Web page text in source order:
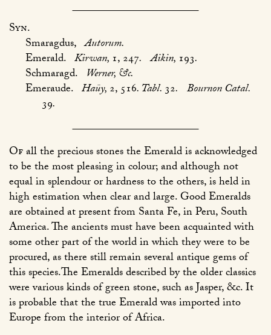
Syn.
Smaragdus, Autorum.
Emerald. Kirwan, 1, 247. Aikin, 193.
Schmaragd. Werner, &c.
Emeraude. Haüy,2, 516. Tabl.32. Bournon Catal.
39.
Ofall the precious stones the Emerald is acknowledged
to be the most pleasing in colour; and although not
equal in splendour or hardness to the others, is held in
high estimation when clear and large. Good Emeralds
are obtained at present from Santa Fe, in Peru, South
America. The ancients must have been acquainted with
some other part of the world in which they were to be
procured, as there still remain several antique gems of
this species.The Emeralds described by the older classics
were various kinds of green stone, such as Jasper, &c. It
is probable that the true Emerald was imported into
Europe from the interior of Africa.